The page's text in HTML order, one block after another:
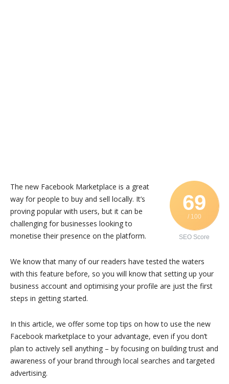
69
/ 100
SEO Score
The new Facebook Marketplace is a great
way for people to buy and sell locally. It’s
proving popular with users, but it can be
challenging for businesses looking to
monetise their presence on the platform.
We know that many of our readers have tested the waters
with this feature before, so you will know that setting up your
business account and optimising your profile are just the first
steps in getting started.
In this article, we offer some top tips on how to use the new
Facebook marketplace to your advantage, even if you don’t
plan to actively sell anything – by focusing on building trust and
awareness of your brand through local searches and targeted
advertising.